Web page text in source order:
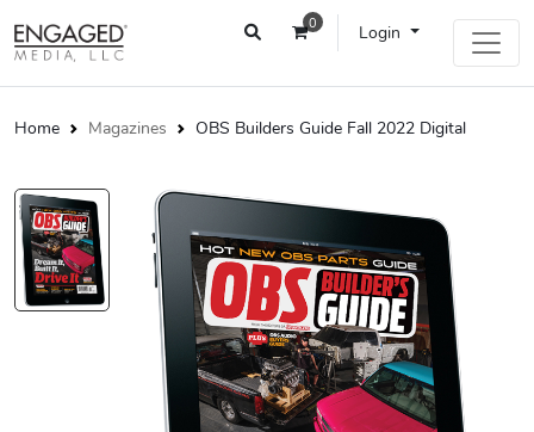
0 Login
Home Magazines OBS Builders Guide Fall 2022 Digital